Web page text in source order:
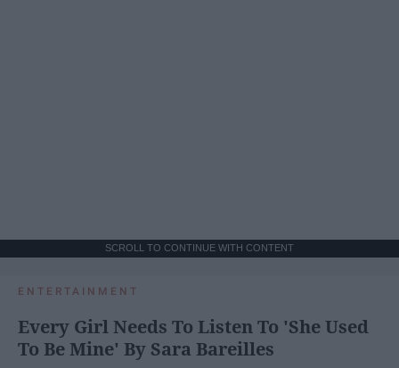
SCROLL TO CONTINUE WITH CONTENT
ENTERTAINMENT
Every Girl Needs To Listen To 'She Used
To Be Mine' By Sara Bareilles